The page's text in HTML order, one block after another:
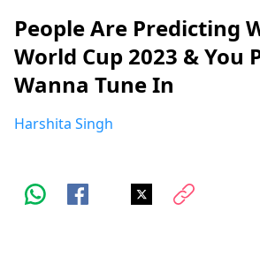
People Are Predicting
World Cup 2023 & You
Wanna Tune In
Harshita Singh